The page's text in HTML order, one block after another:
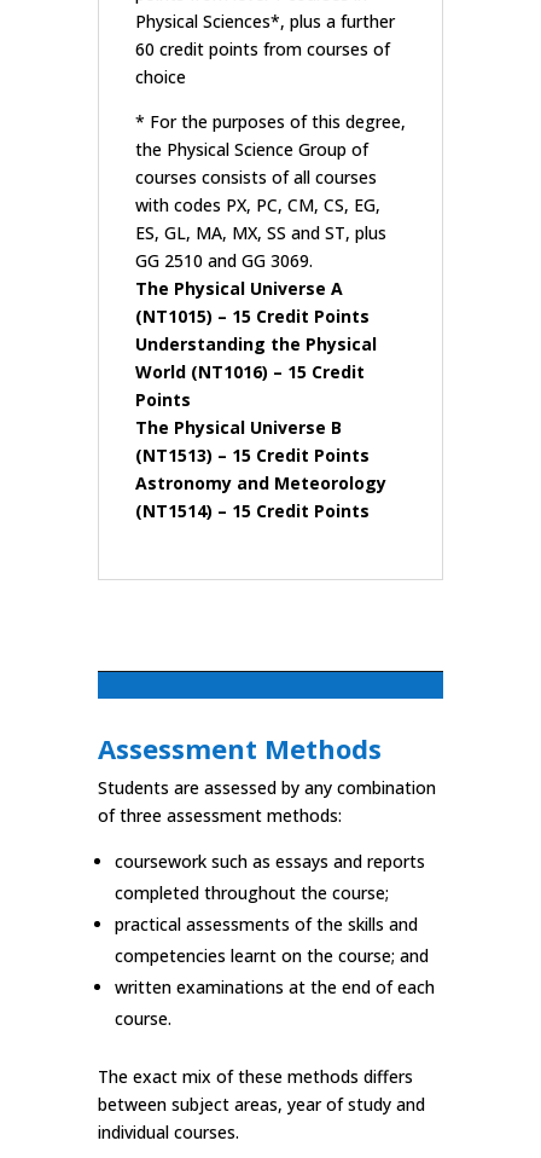
Physical Sciences*, plus a further
60 credit points from courses of
choice
* For the purposes of this degree,
the Physical Science Group of
courses consists of all courses
with codes PX, PC, CM, CS, EG,
ES, GL, MA, MX, SS and ST, plus
GG 2510 and GG 3069.
The Physical Universe A
(NT1015) – 15 Credit Points
Understanding the Physical
World (NT1016) – 15 Credit
Points
The Physical Universe B
(NT1513) – 15 Credit Points
Astronomy and Meteorology
(NT1514) – 15 Credit Points
Assessment Methods
Students are assessed by any combination
of three assessment methods:
coursework such as essays and reports
completed throughout the course;
practical assessments of the skills and
competencies learnt on the course; and
written examinations at the end of each
course.
The exact mix of these methods differs
between subject areas, year of study and
individual courses.